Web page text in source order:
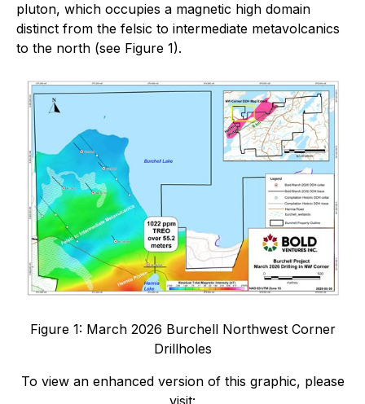
pluton, which occupies a magnetic high domain
distinct from the felsic to intermediate metavolcanics
to the north (see Figure 1).
Figure 1: March 2026 Burchell Northwest Corner
Drillholes
To view an enhanced version of this graphic, please
visit: